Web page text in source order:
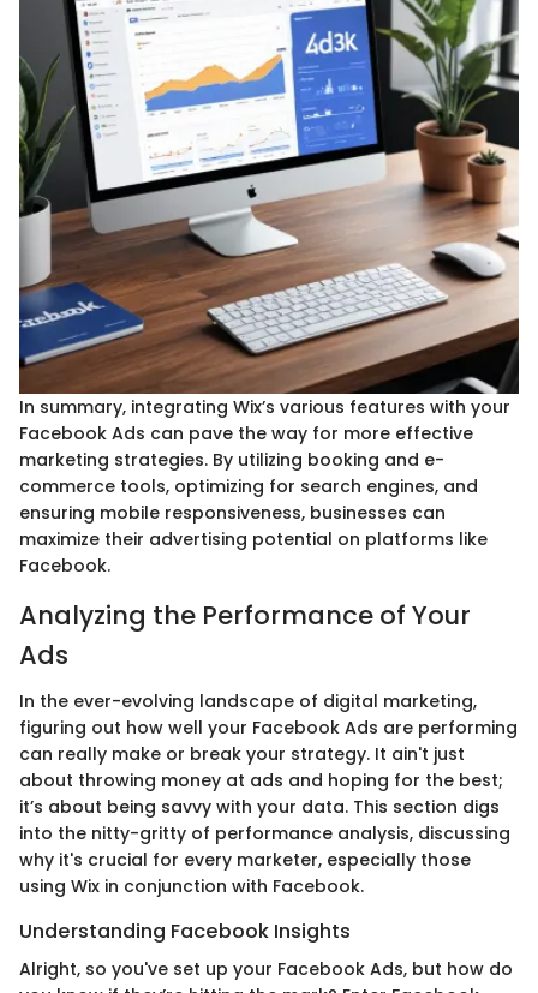
In summary, integrating Wix’s various features with your
Facebook Ads can pave the way for more effective
marketing strategies. By utilizing booking and e-
commerce tools, optimizing for search engines, and
ensuring mobile responsiveness, businesses can
maximize their advertising potential on platforms like
Facebook.
Analyzing the Performance of Your
Ads
In the ever-evolving landscape of digital marketing,
figuring out how well your Facebook Ads are performing
can really make or break your strategy. It ain't just
about throwing money at ads and hoping for the best;
it’s about being savvy with your data. This section digs
into the nitty-gritty of performance analysis, discussing
why it's crucial for every marketer, especially those
using Wix in conjunction with Facebook.
Understanding Facebook Insights
Alright, so you've set up your Facebook Ads, but how do